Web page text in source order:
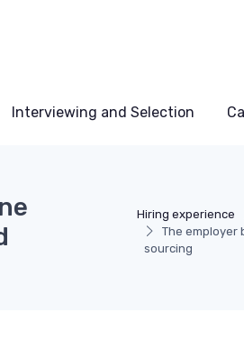
Interviewing and Selection
Hiring experience
The employer
sourcing